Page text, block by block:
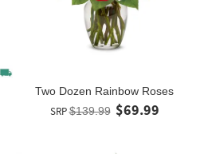
Two Dozen Rainbow Roses
SRP$139.99 $69.99